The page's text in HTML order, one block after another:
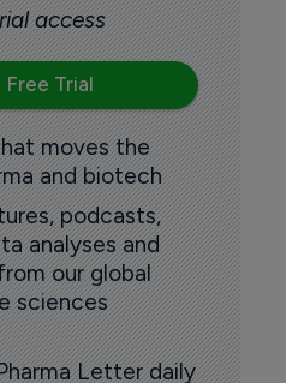
access
Free Trial
moves the
and biotech
podcasts,
analyses and
our global
sciences
Letter daily